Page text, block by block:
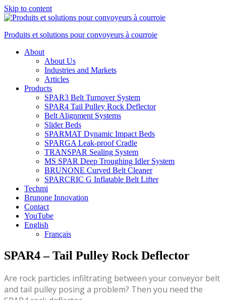
Skip to content
Produits et solutions pour convoyeurs à courroie
About
About Us
Industries and Markets
Articles
Products
SPAR3 Belt Turnover System
SPAR4 Tail Pulley Rock Deflector
Belt Alignment Systems
Slider Beds
SPARMAT Dynamic Impact Beds
SPARGA Leak-proof Cradle
TRANSPAR Sealing System
MS SPAR Deep Troughing Idler System
BRUNONE Curved Belt Cleaner
SPARCRIC G Inflatable Belt Lifter
Techmi
Brunone Innovation
Contact
YouTube
English
Français
SPAR4 – Tail Pulley Rock Deflector
Are rock particles infiltrating between your conveyor belt
and tail pulley posing a problem? Then you need the